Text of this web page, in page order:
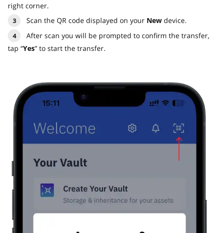
right corner.
Scan the QR code displayed on your New device.
After scan you will be prompted to confirm the transfer,
tap “Yes” to start the transfer.